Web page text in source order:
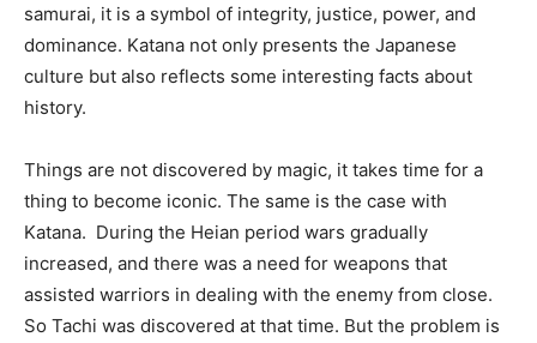
samurai, it is a symbol of integrity, justice, power, and
dominance. Katana not only presents the Japanese
culture but also reflects some interesting facts about
history.
Things are not discovered by magic, it takes time for a
thing to become iconic. The same is the case with
Katana. During the Heian period wars gradually
increased, and there was a need for weapons that
assisted warriors in dealing with the enemy from close.
So Tachi was discovered at that time. But the problem is